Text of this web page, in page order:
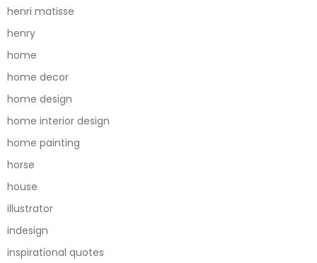
henri matisse
henry
home
home decor
home design
home interior design
home painting
horse
house
illustrator
indesign
inspirational quotes